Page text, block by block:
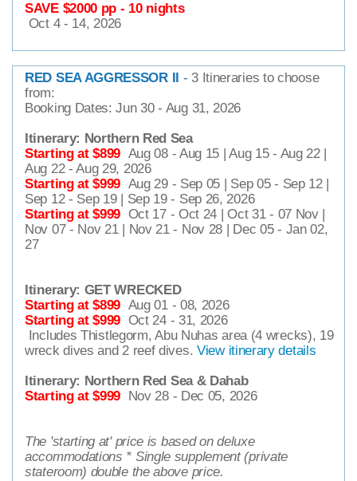
SAVE $2000 pp - 10 nights
Oct 4 - 14, 2026
RED SEA AGGRESSOR II - 3 Itineraries to choose
from:
Booking Dates: Jun 30 - Aug 31, 2026
Itinerary: Northern Red Sea
Starting at $899 Aug 08 - Aug 15 | Aug 15 - Aug 22 |
Aug 22 - Aug 29, 2026
Starting at $999 Aug 29 - Sep 05 | Sep 05 - Sep 12 |
Sep 12 - Sep 19 | Sep 19 - Sep 26, 2026
Starting at $999 Oct 17 - Oct 24 | Oct 31 - 07 Nov |
Nov 07 - Nov 21 | Nov 21 - Nov 28 | Dec 05 - Jan 02,
27
Itinerary: GET WRECKED
Starting at $899 Aug 01 - 08, 2026
Starting at $999 Oct 24 - 31, 2026
Includes Thistlegorm, Abu Nuhas area (4 wrecks), 19
wreck dives and 2 reef dives. View itinerary details
Itinerary: Northern Red Sea & Dahab
Starting at $999
Nov 28 - Dec 05, 2026
The 'starting at' price is based on deluxe
accommodations * Single supplement (private
stateroom) double the above price.